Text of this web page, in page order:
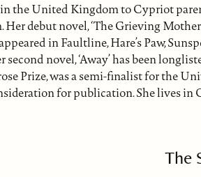
the United Kingdom to Cypriot
debut novel, ‘The Grieving
in Faultline, Hare’s Paw,
novel, ‘Away’ has been
Prize, was a semi-finalist for the
for publication. She lives in
The